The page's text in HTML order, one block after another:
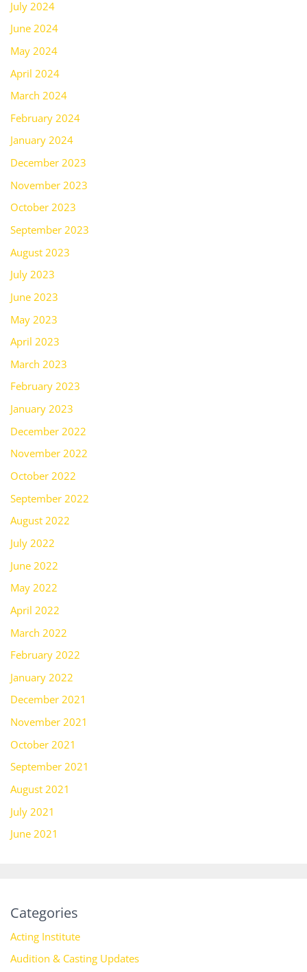
July 2024
June 2024
May 2024
April 2024
March 2024
February 2024
January 2024
December 2023
November 2023
October 2023
September 2023
August 2023
July 2023
June 2023
May 2023
April 2023
March 2023
February 2023
January 2023
December 2022
November 2022
October 2022
September 2022
August 2022
July 2022
June 2022
May 2022
April 2022
March 2022
February 2022
January 2022
December 2021
November 2021
October 2021
September 2021
August 2021
July 2021
June 2021
Categories
Acting Institute
Audition & Casting Updates